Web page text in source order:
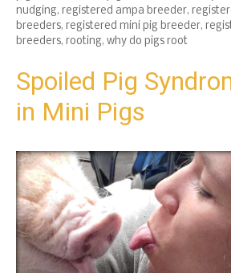
nudging, registered ampa breeder,
breeders, registered mini pig breeder,
breeders, rooting, why do pigs root
Spoiled Pig
in Mini Pigs